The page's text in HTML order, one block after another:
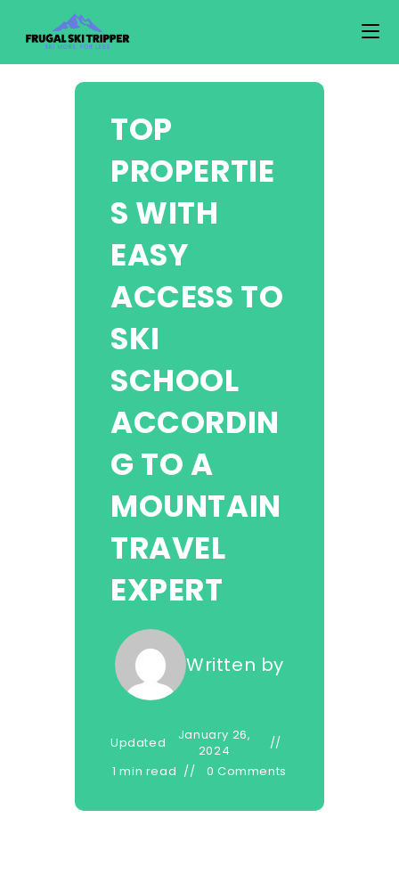
content
TOP
PROPERTIE
S WITH
EASY
ACCESS TO
SKI
SCHOOL
ACCORDIN
G TO A
MOUNTAIN
TRAVEL
EXPERT
Written by
Updated
January 26,
2024
1 min read
0 Comments